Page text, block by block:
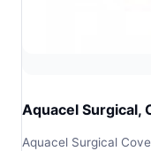
Aquacel Surgical,
Aquacel Surgical